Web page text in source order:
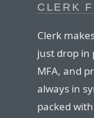
CLERK
Clerk
just drop in
MFA, and
always in
packed